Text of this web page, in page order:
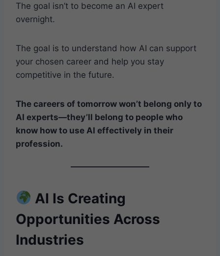
The goal isn’t to become an AI expert
overnight.
The goal is to understand how AI can support
your chosen career and help you stay
competitive in the future.
The careers of tomorrow won’t belong only to
AI experts—they’ll belong to people who
know how to use AI effectively in their
profession.
AI Is Creating
Opportunities Across
Industries